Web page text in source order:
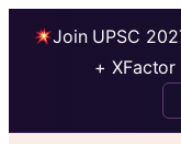
Join UPSC
+ XFactor